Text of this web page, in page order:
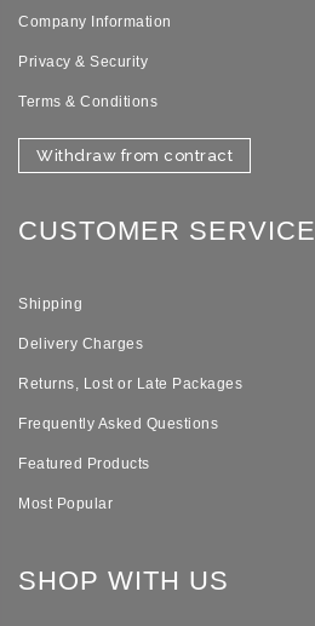
Company Information
Privacy & Security
Terms & Conditions
Withdraw from contract
CUSTOMER SERVICE
Shipping
Delivery Charges
Returns, Lost or Late Packages
Frequently Asked Questions
Featured Products
Most Popular
SHOP WITH US